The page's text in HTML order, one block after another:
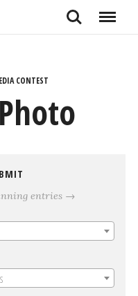
Search Menu
CONTEST
entries →